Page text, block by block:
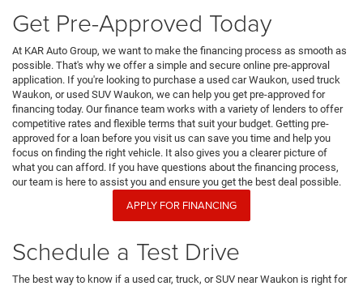
Get Pre-Approved Today
At KAR Auto Group, we want to make the financing process as smooth as
possible. That's why we offer a simple and secure online pre-approval
application. If you're looking to purchase a used car Waukon, used truck
Waukon, or used SUV Waukon, we can help you get pre-approved for
financing today. Our finance team works with a variety of lenders to offer
competitive rates and flexible terms that suit your budget. Getting pre-
approved for a loan before you visit us can save you time and help you
focus on finding the right vehicle. It also gives you a clearer picture of
what you can afford. If you have questions about the financing process,
our team is here to assist you and ensure you get the best deal possible.
APPLY FOR FINANCING
Schedule a Test Drive
The best way to know if a used car, truck, or SUV near Waukon is right for